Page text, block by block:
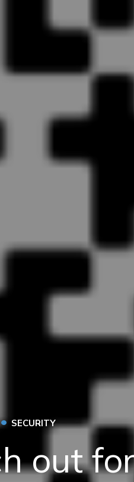
• SECURITY
out